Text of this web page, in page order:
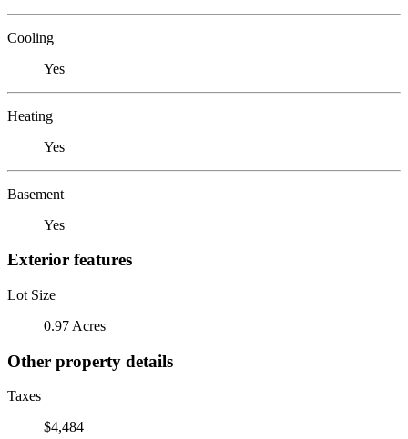
Cooling
Yes
Heating
Yes
Basement
Yes
Exterior features
Lot Size
0.97 Acres
Other property details
Taxes
$4,484